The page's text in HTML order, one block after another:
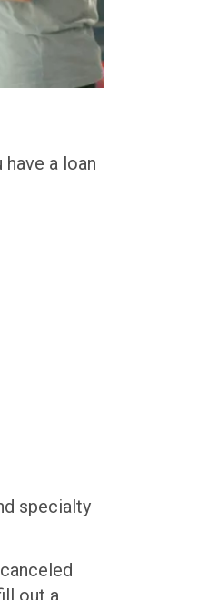
a loan
specialty
out a